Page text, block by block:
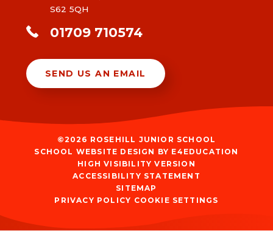
S62 5QH
01709 710574
SEND US AN EMAIL
©2026 ROSEHILL JUNIOR SCHOOL
SCHOOL WEBSITE DESIGN BY E4EDUCATION
HIGH VISIBILITY VERSION
ACCESSIBILITY STATEMENT
SITEMAP
PRIVACY POLICY COOKIE SETTINGS